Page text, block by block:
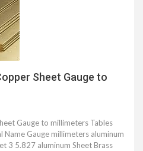
Sheet Gauge to
Gauge to millimeters Tables
Gauge millimeters aluminum
3 5.827 aluminum Sheet Brass